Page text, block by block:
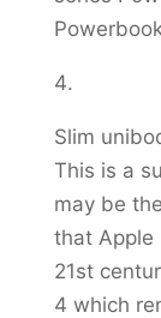
Slim
This is a
may be
that Apple
21st
4 which